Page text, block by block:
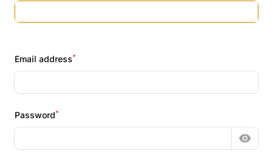
Email address*
Password*
Show